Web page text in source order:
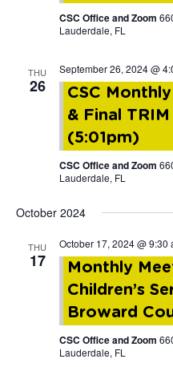
CSC Office and Zoom
Lauderdale, FL
THU
26
September 26, 2024 @
CSC
& Final
(5:01pm)
CSC Office and Zoom
Lauderdale, FL
October 2024
THU
17
October 17, 2024 @ 9:30
Monthly
Children’s
Broward
CSC Office and Zoom
Lauderdale, FL